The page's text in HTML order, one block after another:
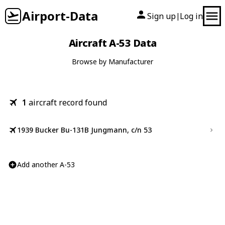
Airport-Data Sign up| Log in
Aircraft A-53 Data
Browse by Manufacturer
1 aircraft record found
1939 Bucker Bu-131B Jungmann, c/n 53
Add another A-53